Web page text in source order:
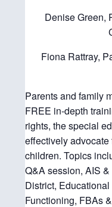
Denise Green,
Fiona Rattray,
Parents and family
FREE in-depth
rights, the special
effectively
children. Topics
Q&A session, AIS
District,
Functioning, FBAs